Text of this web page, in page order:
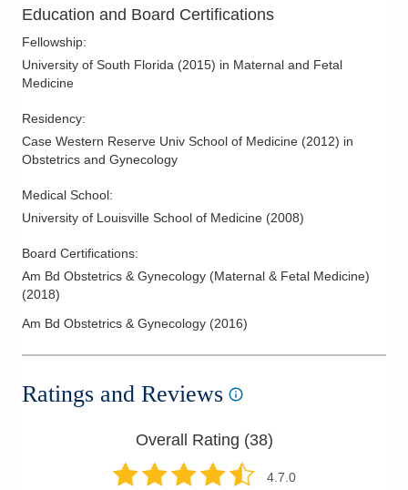
Education and Board Certifications
Fellowship:
University of South Florida (2015) in Maternal and Fetal
Medicine
Residency:
Case Western Reserve Univ School of Medicine (2012) in
Obstetrics and Gynecology
Medical School:
University of Louisville School of Medicine (2008)
Board Certifications:
Am Bd Obstetrics & Gynecology (Maternal & Fetal Medicine)
(2018)
Am Bd Obstetrics & Gynecology (2016)
Ratings and Reviews
Overall Rating (38)
4.7.0